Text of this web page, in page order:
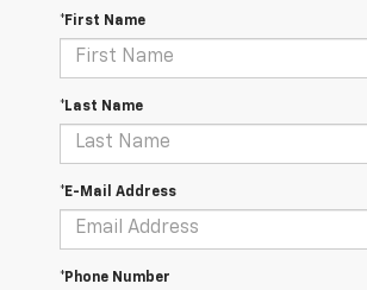
*First Name
*Last Name
*E-Mail Address
*Phone Number